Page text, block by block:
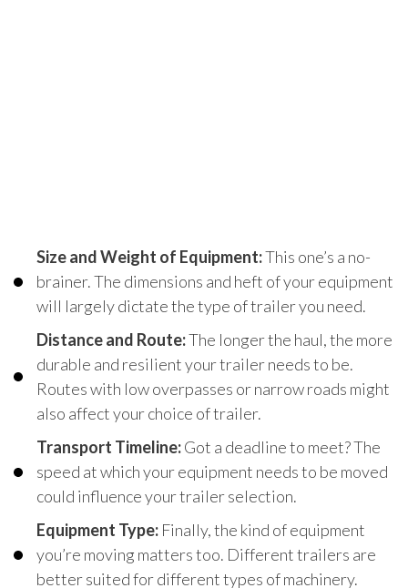
Size and Weight of Equipment:This one’s a no-
brainer. The dimensions and heft of your equipment
will largely dictate the type of trailer you need.
Distance and Route:The longer the haul, the more
durable and resilient your trailer needs to be.
Routes with low overpasses or narrow roads might
also affect your choice of trailer.
Transport Timeline:Got a deadline to meet? The
speed at which your equipment needs to be moved
could influence your trailer selection.
Equipment Type: Finally, the kind of equipment
you’re moving matters too. Different trailers are
better suited for different types of machinery.